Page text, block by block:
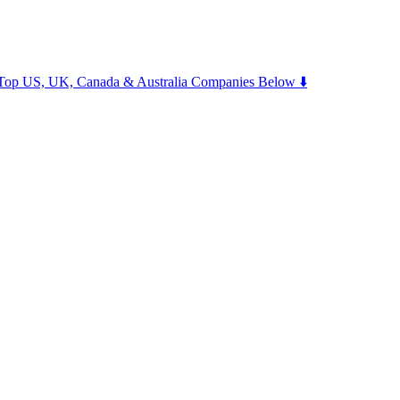
US, UK, Canada & Australia Companies Below ⬇️